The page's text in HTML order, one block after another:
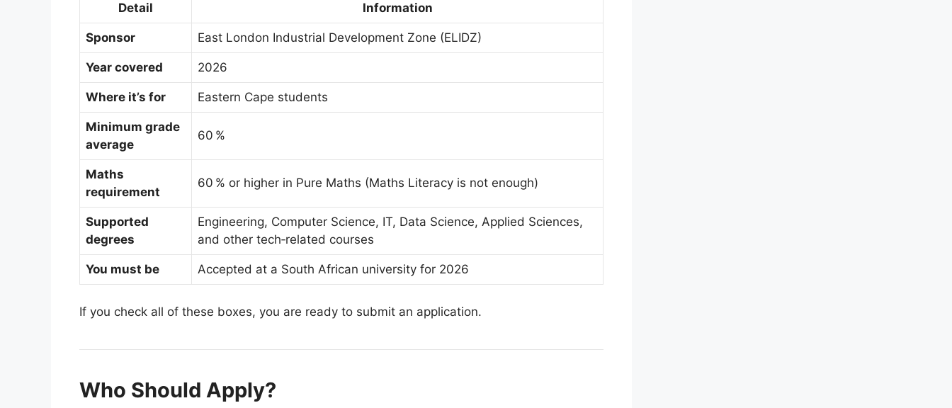
Detail Information
Sponsor East London Industrial Development Zone (ELIDZ)
Year covered 2026
Where it’s for Eastern Cape students
Minimum grade
average
60 %
Maths
requirement
60 % or higher in Pure Maths (Maths Literacy is not enough)
Supported
degrees
Engineering, Computer Science, IT, Data Science, Applied Sciences,
and other tech‑related courses
You must be Accepted at a South African university for 2026
If you check all of these boxes, you are ready to submit an application.
Who Should Apply?